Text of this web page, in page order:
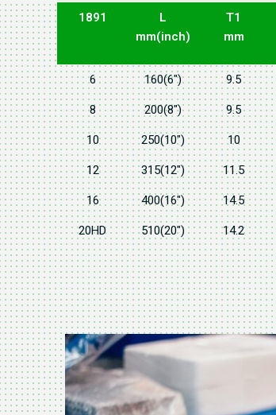
1891
L
mm(inch)
T1
mm
6 160(6") 9.5
8 200(8") 9.5
10 250(10") 10
12 315(12") 11.5
16 400(16") 14.5
20HD 510(20") 14.2